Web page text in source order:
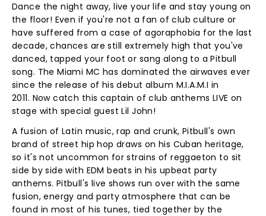
Dance the night away, live your life and stay young on
the floor! Even if you're not a fan of club culture or
have suffered from a case of agoraphobia for the last
decade, chances are still extremely high that you've
danced, tapped your foot or sang along to a Pitbull
song. The Miami MC has dominated the airwaves ever
since the release of his debut album M.I.A.M.I in
2011. Now catch this captain of club anthems LIVE on
stage with special guest Lil John!
A fusion of Latin music, rap and crunk, Pitbull's own
brand of street hip hop draws on his Cuban heritage,
so it's not uncommon for strains of reggaeton to sit
side by side with EDM beats in his upbeat party
anthems. Pitbull's live shows run over with the same
fusion, energy and party atmosphere that can be
found in most of his tunes, tied together by the